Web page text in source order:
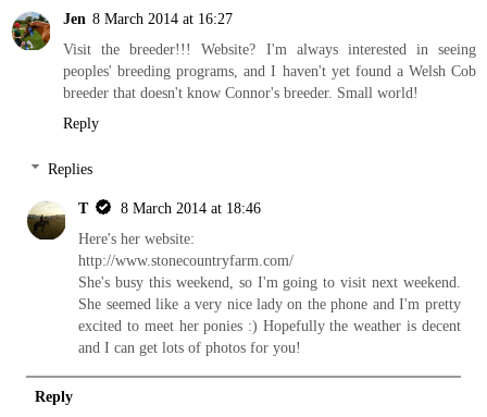
Jen 8 March 2014 at 16:27
Visit the breeder!!! Website? I'm always interested in seeing
peoples' breeding programs, and I haven't yet found a Welsh Cob
breeder that doesn't know Connor's breeder. Small world!
Reply
Replies
T
8 March 2014 at 18:46
Here's her website:
http://www.stonecountryfarm.com/
She's busy this weekend, so I'm going to visit next weekend.
She seemed like a very nice lady on the phone and I'm pretty
excited to meet her ponies :) Hopefully the weather is decent
and I can get lots of photos for you!
Reply